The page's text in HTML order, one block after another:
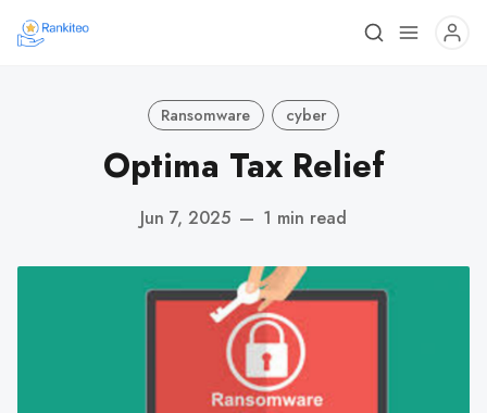
Ransomware cyber
Optima Tax Relief
Jun 7, 2025 — 1 min read